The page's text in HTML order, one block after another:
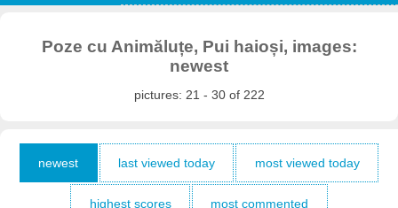
Poze cu Animăluțe, Pui haioși, images:
newest
pictures: 21 - 30 of 222
newest last viewed today most viewed today
highest scores most commented